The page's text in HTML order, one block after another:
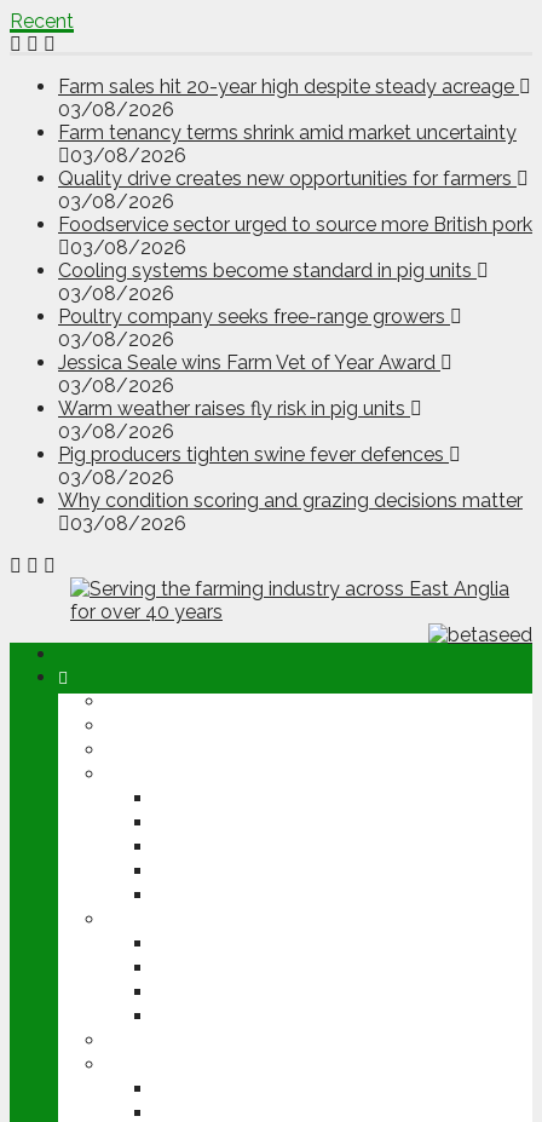
Recent
Farm sales hit 20-year high despite steady acreage
03/08/2026
Farm tenancy terms shrink amid market uncertainty
03/08/2026
Quality drive creates new opportunities for farmers
03/08/2026
Foodservice sector urged to source more British pork
03/08/2026
Cooling systems become standard in pig units
03/08/2026
Poultry company seeks free-range growers
03/08/2026
Jessica Seale wins Farm Vet of Year Award
03/08/2026
Warm weather raises fly risk in pig units
03/08/2026
Pig producers tighten swine fever defences
03/08/2026
Why condition scoring and grazing decisions matter
03/08/2026